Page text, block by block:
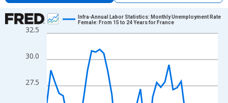
Chart
Line chart with 43 data points.
The chart has 1 X axis displaying xAxis. Data ranges from
The chart has 2 Y axes displaying Percent and yAxisRight.
27.5
30.0
32.5
Infra-Annual Labor Statistics: Monthly Unemployment Rate
Female: From 15 to 24 Years for France